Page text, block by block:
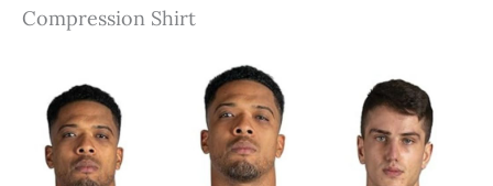
Compression Shirt